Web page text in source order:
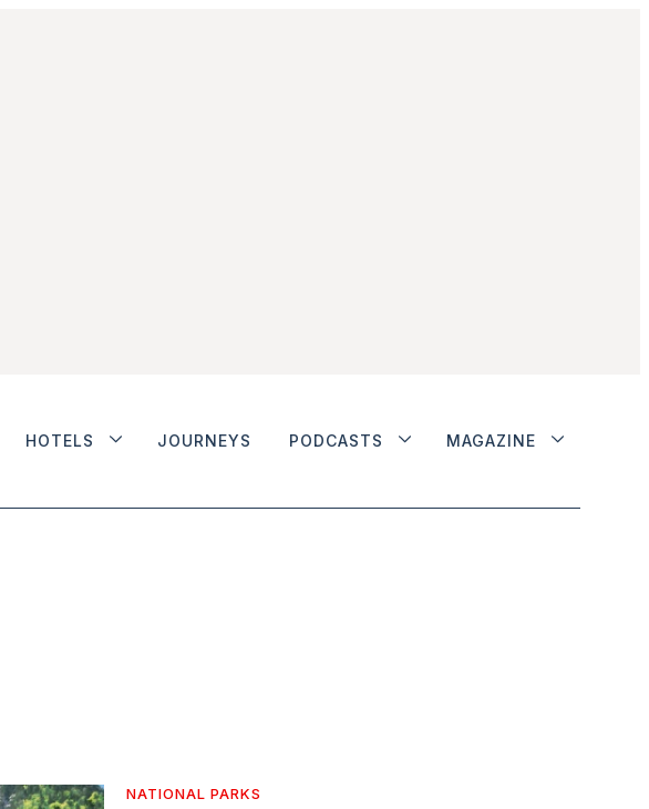
HOTELS JOURNEYS PODCASTS MAGAZINE
NATIONAL PARKS